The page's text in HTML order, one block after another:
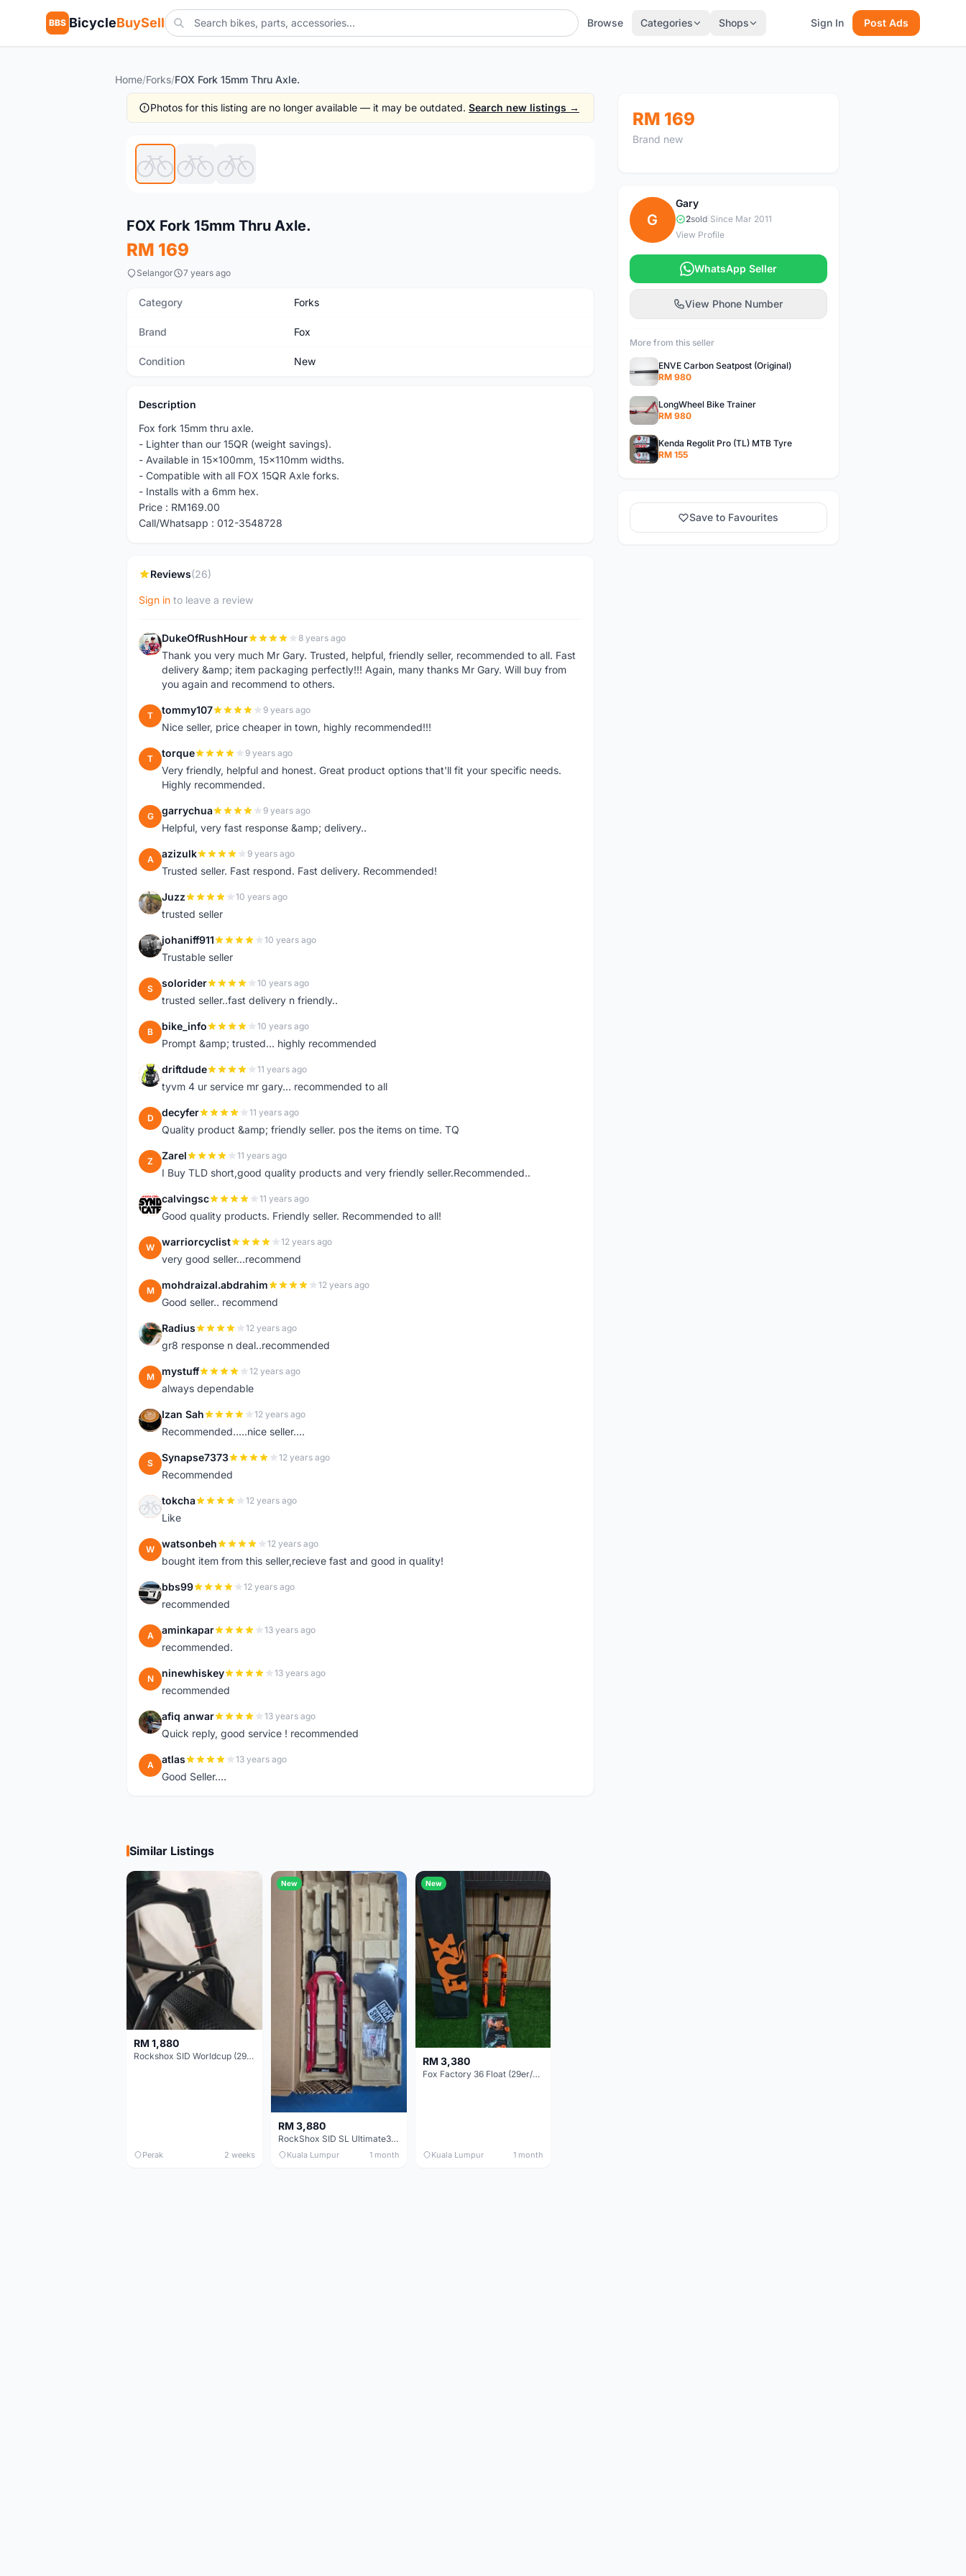
BBS BicycleBuySell Browse Categories Shops Sign In Post Ads
Home/Forks/FOX Fork 15mm Thru Axle.
Photos for this listing are no longer available — it may be outdated. Search new listings →
FOX Fork 15mm Thru Axle.
RM 169
Selangor 7 years ago
Category Forks
Brand Fox
Condition New
Description
Fox fork 15mm thru axle.
- Lighter than our 15QR (weight savings).
- Available in 15x100mm, 15x110mm widths.
- Compatible with all FOX 15QR Axle forks.
- Installs with a 6mm hex.
Price : RM169.00
Call/Whatsapp : 012-3548728
Reviews(26)
Sign in to leave a review
D DukeOfRushHour 8 years ago
Thank you very much Mr Gary. Trusted, helpful, friendly seller, recommended to all. Fast
delivery &amp; item packaging perfectly!!! Again, many thanks Mr Gary. Will buy from
you again and recommend to others.
T tommy107 9 years ago
Nice seller, price cheaper in town, highly recommended!!!
T torque 9 years ago
Very friendly, helpful and honest. Great product options that'll fit your specific needs.
Highly recommended.
G garrychua 9 years ago
Helpful, very fast response &amp; delivery..
A azizulk 9 years ago
Trusted seller. Fast respond. Fast delivery. Recommended!
J Juzz 10 years ago
trusted seller
J johaniff911 10 years ago
Trustable seller
S solorider 10 years ago
trusted seller..fast delivery n friendly..
B bike_info 10 years ago
Prompt &amp; trusted... highly recommended
D driftdude 11 years ago
tyvm 4 ur service mr gary... recommended to all
D decyfer 11 years ago
Quality product &amp; friendly seller. pos the items on time. TQ
Z Zarel 11 years ago
I Buy TLD short,good quality products and very friendly seller.Recommended..
C calvingsc 11 years ago
Good quality products. Friendly seller. Recommended to all!
W warriorcyclist 12 years ago
very good seller...recommend
M mohdraizal.abdrahim 12 years ago
Good seller.. recommend
R Radius 12 years ago
gr8 response n deal..recommended
M mystuff 12 years ago
always dependable
I Izan Sah 12 years ago
Recommended.....nice seller....
S Synapse7373 12 years ago
Recommended
T tokcha 12 years ago
Like
W watsonbeh 12 years ago
bought item from this seller,recieve fast and good in quality!
B bbs99 12 years ago
recommended
A aminkapar 13 years ago
recommended.
N ninewhiskey 13 years ago
recommended
A afiq anwar 13 years ago
Quick reply, good service ! recommended
A atlas 13 years ago
Good Seller....
RM 169
Brand new
G
Gary
2sold| Since Mar 2011
View Profile
WhatsApp Seller
View Phone Number
More from this seller
ENVE Carbon Seatpost (Original)
RM 980
LongWheel Bike Trainer
RM 980
Kenda Regolit Pro (TL) MTB Tyre
RM 155
Save to Favourites
Similar Listings
RM 1,880
Rockshox SID Worldcup (29er) 15x100mm (Non Boost) 100mm travel - Like New !!
Perak 2 weeks
New
RM 3,880
RockShox SID SL Ultimate3 (29er) 100mm (Boost) Brand New !!!
Kuala Lumpur 1 month
New
RM 3,380
Fox Factory 36 Float (29er/27.5+) 160mm - Brand New !!!
Kuala Lumpur 1 month